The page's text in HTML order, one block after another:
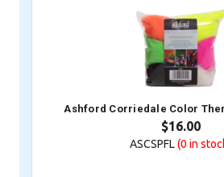
Ashford Corriedale Color
$16.00
ASCSPFL(0 in